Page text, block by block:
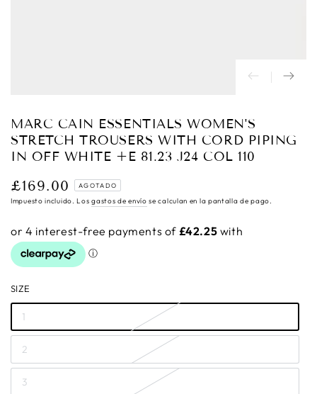
MARC CAIN ESSENTIALS WOMEN'S
STRETCH TROUSERS WITH CORD PIPING
IN OFF WHITE +E 81.23 J24 COL 110
Precio
regular
£169.00 AGOTADO
Impuesto incluido. Losgastos de envío se calculan en la pantalla de pago.
SIZE
1
2
3